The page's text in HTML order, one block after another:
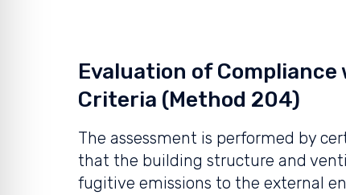
Evaluation of
Criteria (Method 204)
The assessment is performed by
that the building structure and
fugitive emissions to the external